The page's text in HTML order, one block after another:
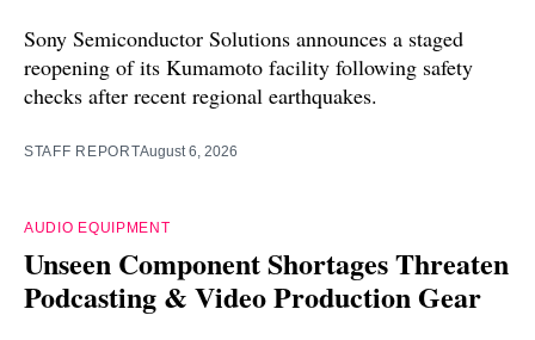
Sony Semiconductor Solutions announces a staged
reopening of its Kumamoto facility following safety
checks after recent regional earthquakes.
STAFF REPORTAugust 6, 2026
AUDIO EQUIPMENT
Unseen Component Shortages Threaten
Podcasting & Video Production Gear